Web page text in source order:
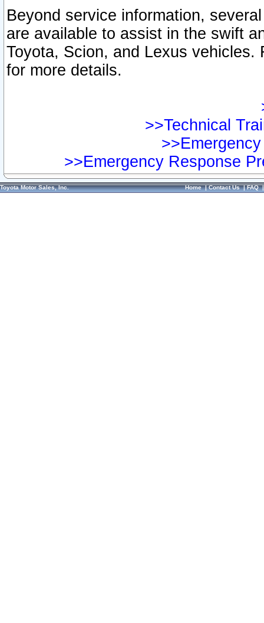
Beyond service information,
are available to assist in the swift
Toyota, Scion, and Lexus vehicles.
for more details.
>>Technical
>>Emergency Response
Toyota Motor Sales, Inc. Home|Contact Us|FAQ